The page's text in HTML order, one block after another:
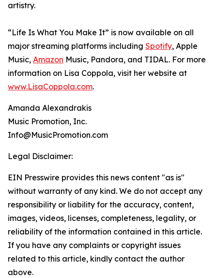
artistry.
“Life Is What You Make It” is now available on all
major streaming platforms including Spotify, Apple
Music, Amazon Music, Pandora, and TIDAL. For more
information on Lisa Coppola, visit her website at
www.LisaCoppola.com.
Amanda Alexandrakis
Music Promotion, Inc.
Info@MusicPromotion.com
Legal Disclaimer:
EIN Presswire provides this news content "as is"
without warranty of any kind. We do not accept any
responsibility or liability for the accuracy, content,
images, videos, licenses, completeness, legality, or
reliability of the information contained in this article.
If you have any complaints or copyright issues
related to this article, kindly contact the author
above.